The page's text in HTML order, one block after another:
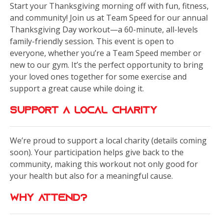
Start your Thanksgiving morning off with fun, fitness,
and community! Join us at Team Speed for our annual
Thanksgiving Day workout—a 60-minute, all-levels
family-friendly session. This event is open to
everyone, whether you’re a Team Speed member or
new to our gym. It’s the perfect opportunity to bring
your loved ones together for some exercise and
support a great cause while doing it.
Support a local charity
We’re proud to support a local charity (details coming
soon). Your participation helps give back to the
community, making this workout not only good for
your health but also for a meaningful cause.
Why Attend?